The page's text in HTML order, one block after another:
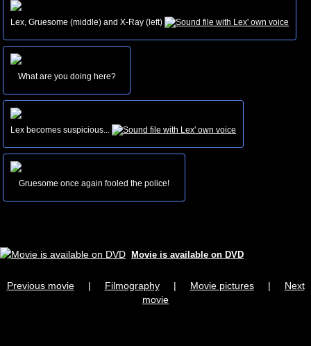
Lex, Gruesome (middle) and X-Ray (left)
What are you doing here?
Lex becomes suspicious...
Gruesome once again fooled the police!
Movie is available on DVD
Previous movie| Filmography| Movie pictures| Next
movie